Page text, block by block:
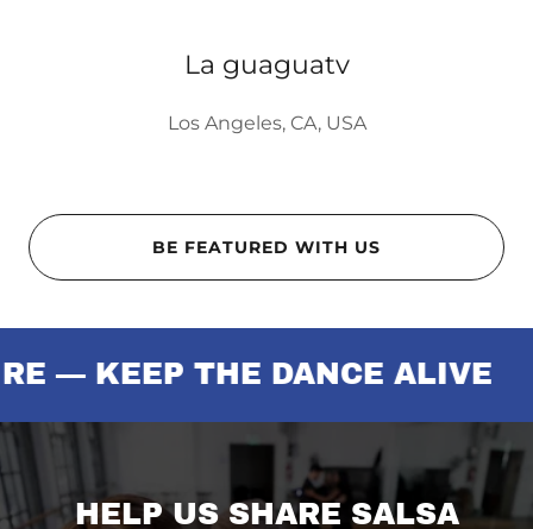
La guaguatv
Los Angeles, CA, USA
BE FEATURED WITH US
THE DANCE ALIVE
HELP US SHARE SALSA